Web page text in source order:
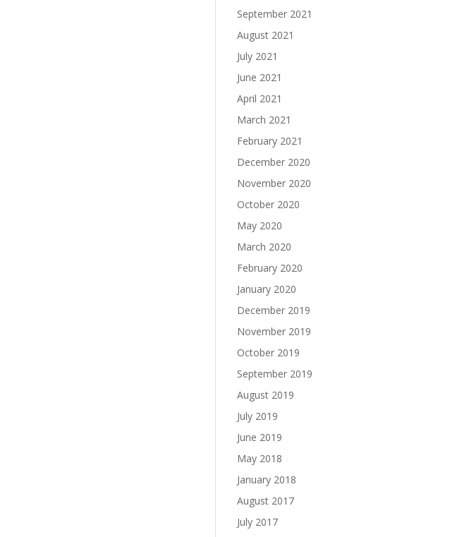
September 2021
August 2021
July 2021
June 2021
April 2021
March 2021
February 2021
December 2020
November 2020
October 2020
May 2020
March 2020
February 2020
January 2020
December 2019
November 2019
October 2019
September 2019
August 2019
July 2019
June 2019
May 2018
January 2018
August 2017
July 2017